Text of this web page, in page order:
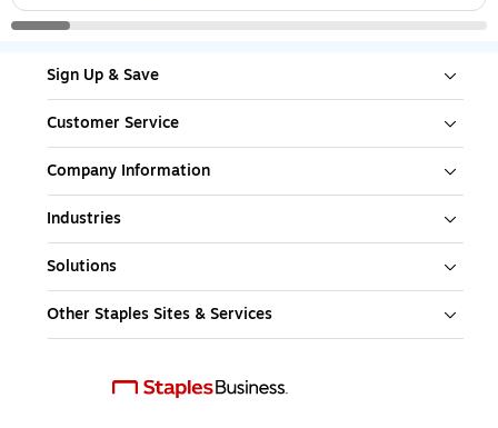
Sign Up & Save
Customer Service
Company Information
Industries
Solutions
Other Staples Sites & Services